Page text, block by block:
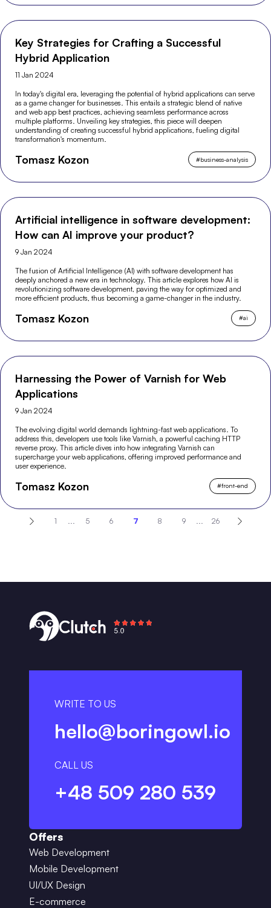
Key Strategies for Crafting a Successful
Hybrid Application
11 Jan 2024
In today's digital era, leveraging the potential of hybrid applications can serve
as a game changer for businesses. This entails a strategic blend of native
and web app best practices, achieving seamless performance across
multiple platforms. Unveiling key strategies, this piece will deepen
understanding of creating successful hybrid applications, fueling digital
transformation's momentum.
Tomasz Kozon #business-analysis
Artificial intelligence in software development:
How can AI improve your product?
9 Jan 2024
The fusion of Artificial Intelligence (AI) with software development has
deeply anchored a new era in technology. This article explores how AI is
revolutionizing software development, paving the way for optimized and
more efficient products, thus becoming a game-changer in the industry.
Tomasz Kozon #ai
Harnessing the Power of Varnish for Web
Applications
9 Jan 2024
The evolving digital world demands lightning-fast web applications. To
address this, developers use tools like Varnish, a powerful caching HTTP
reverse proxy. This article dives into how integrating Varnish can
supercharge your web applications, offering improved performance and
user experience.
Tomasz Kozon #front-end
1 ... 5 6 7 8 9 ... 26
WRITE TO US
hello@boringowl.io
CALL US
+48 509 280 539
Offers
Web Development
Mobile Development
UI/UX Design
E-commerce